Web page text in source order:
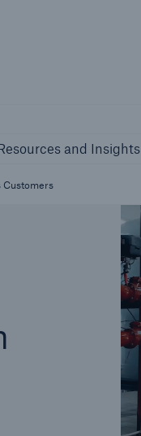
and Insights
Customers